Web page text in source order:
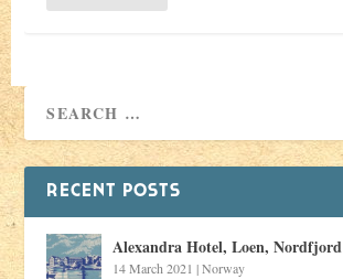
RECENT POSTS
Alexandra Hotel, Loen, Nordfjord
14 March 2021 |Norway